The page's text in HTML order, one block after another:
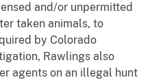
and/or unpermitted
taken animals, to
by Colorado
Rawlings also
agents on an illegal hunt